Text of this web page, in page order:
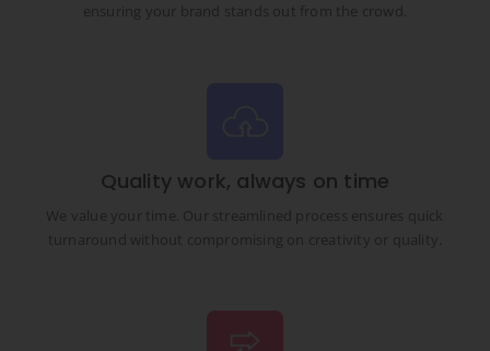
ensuring your brand stands out from the crowd.
Quality work, always on time
We value your time. Our streamlined process ensures quick
turnaround without compromising on creativity or quality.